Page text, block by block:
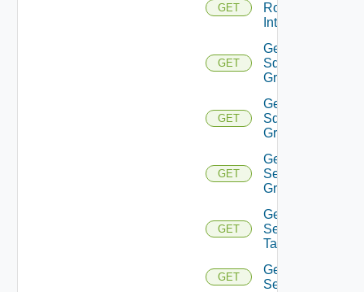
GET
Router
Interface
GET
Get
Sddc
Group
GET
Get
Sddc
Groups
GET
Get
Security
Group
GET
Get
Security
Tag
GET
Get
Service